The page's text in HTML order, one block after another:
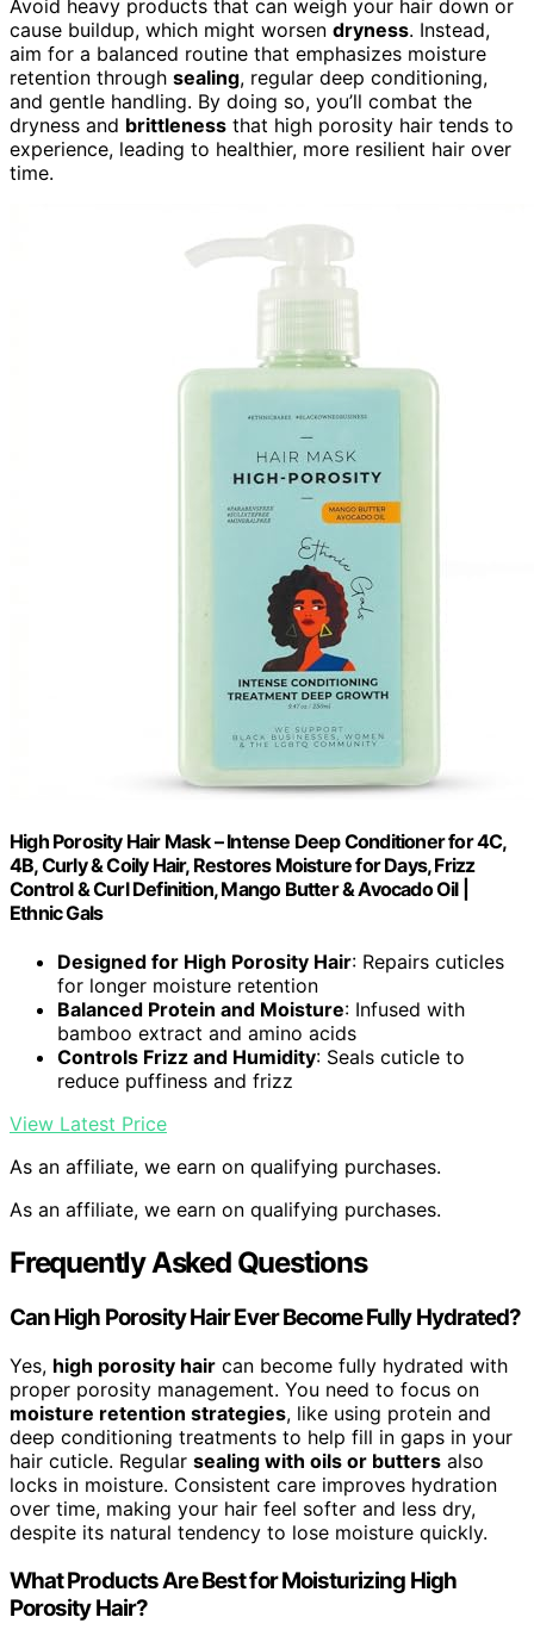
Avoid heavy products that can weigh your hair down or
cause buildup, which might worsen dryness. Instead,
aim for a balanced routine that emphasizes moisture
retention through sealing, regular deep conditioning,
and gentle handling. By doing so, you’ll combat the
dryness and brittleness that high porosity hair tends to
experience, leading to healthier, more resilient hair over
time.
High Porosity Hair Mask – Intense Deep Conditioner for 4C,
4B, Curly & Coily Hair, Restores Moisture for Days, Frizz
Control & Curl Definition, Mango Butter & Avocado Oil |
Ethnic Gals
Designed for High Porosity Hair: Repairs cuticles
for longer moisture retention
Balanced Protein and Moisture: Infused with
bamboo extract and amino acids
Controls Frizz and Humidity: Seals cuticle to
reduce puffiness and frizz
View Latest Price
As an affiliate, we earn on qualifying purchases.
As an affiliate, we earn on qualifying purchases.
Frequently Asked Questions
Can High Porosity Hair Ever Become Fully Hydrated?
Yes, high porosity hair can become fully hydrated with
proper porosity management. You need to focus on
moisture retention strategies, like using protein and
deep conditioning treatments to help fill in gaps in your
hair cuticle. Regular sealing with oils or butters also
locks in moisture. Consistent care improves hydration
over time, making your hair feel softer and less dry,
despite its natural tendency to lose moisture quickly.
What Products Are Best for Moisturizing High
Porosity Hair?